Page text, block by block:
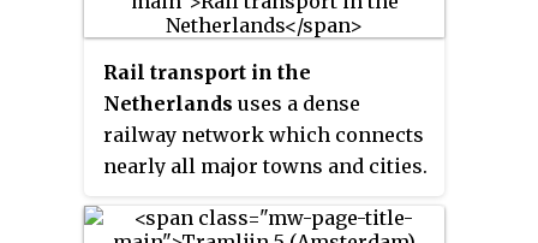
Rail transport in the
Netherlands uses a dense
railway network which connects
nearly all major towns and cities.
as there are municipalities in the